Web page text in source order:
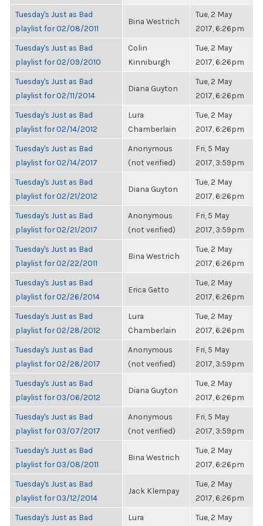
Tuesday's Just as Bad
playlist for 02/08/2011
Bina Westrich
Tue, 2 May
2017, 6:26pm
Tuesday's Just as Bad
playlist for 02/09/2010
Colin
Kinniburgh
Tue, 2 May
2017, 6:26pm
Tuesday's Just as Bad
playlist for 02/11/2014
Diana Guyton
Tue, 2 May
2017, 6:26pm
Tuesday's Just as Bad
playlist for 02/14/2012
Lura
Chamberlain
Tue, 2 May
2017, 6:26pm
Tuesday's Just as Bad
playlist for 02/14/2017
Anonymous
(not verified)
Fri, 5 May
2017, 3:59pm
Tuesday's Just as Bad
playlist for 02/21/2012
Diana Guyton
Tue, 2 May
2017, 6:26pm
Tuesday's Just as Bad
playlist for 02/21/2017
Anonymous
(not verified)
Fri, 5 May
2017, 3:59pm
Tuesday's Just as Bad
playlist for 02/22/2011
Bina Westrich
Tue, 2 May
2017, 6:26pm
Tuesday's Just as Bad
playlist for 02/26/2014
Erica Getto
Tue, 2 May
2017, 6:26pm
Tuesday's Just as Bad
playlist for 02/28/2012
Lura
Chamberlain
Tue, 2 May
2017, 6:26pm
Tuesday's Just as Bad
playlist for 02/28/2017
Anonymous
(not verified)
Fri, 5 May
2017, 3:59pm
Tuesday's Just as Bad
playlist for 03/06/2012
Diana Guyton
Tue, 2 May
2017, 6:26pm
Tuesday's Just as Bad
playlist for 03/07/2017
Anonymous
(not verified)
Fri, 5 May
2017, 3:59pm
Tuesday's Just as Bad
playlist for 03/08/2011
Bina Westrich
Tue, 2 May
2017, 6:26pm
Tuesday's Just as Bad
playlist for 03/12/2014
Jack Klempay
Tue, 2 May
2017, 6:26pm
Tuesday's Just as Bad
Lura
Tue, 2 May